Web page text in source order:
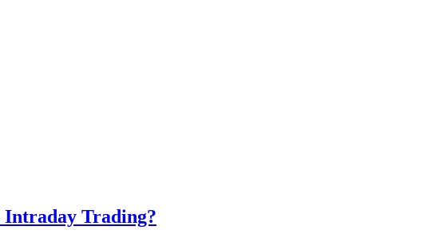
Intraday Trading?